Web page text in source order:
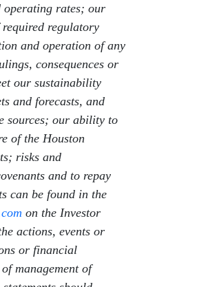
operating rates; our
regulatory
and operation of any
consequences or
our sustainability
and forecasts, and
sources; our ability to
of the Houston
risks and
and to repay
can be found in the
on the Investor
actions, events or
or financial
management of